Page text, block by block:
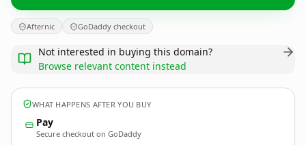
Afternic GoDaddy checkout
Not interested in buying this domain?
Browse relevant content instead
WHAT HAPPENS AFTER YOU BUY
Pay
Secure checkout on GoDaddy